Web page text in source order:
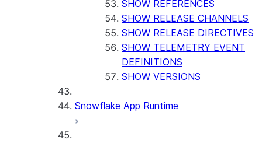
SHOW REFERENCES
SHOW RELEASE CHANNELS
SHOW RELEASE DIRECTIVES
SHOW TELEMETRY EVENT
DEFINITIONS
SHOW VERSIONS
Snowflake App Runtime